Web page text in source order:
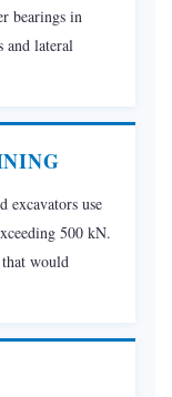
bearings in
and lateral
excavators use
500 kN.
would